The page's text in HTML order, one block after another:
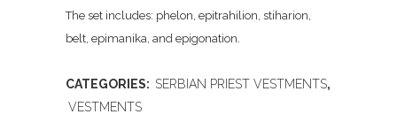
The set includes: phelon, epitrahilion, stiharion,
belt, epimanika, and epigonation.
CATEGORIES: SERBIAN PRIEST VESTMENTS,
VESTMENTS